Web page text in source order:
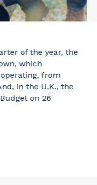
of the year, the
which
from
in the U.K., the
on 26